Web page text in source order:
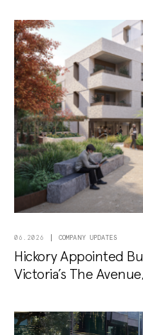
06.2026 COMPANY UPDATES
Hickory Appointed
Victoria’s The